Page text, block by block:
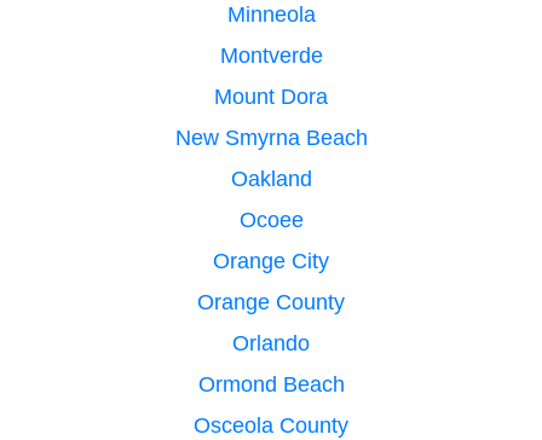
Minneola
Montverde
Mount Dora
New Smyrna Beach
Oakland
Ocoee
Orange City
Orange County
Orlando
Ormond Beach
Osceola County